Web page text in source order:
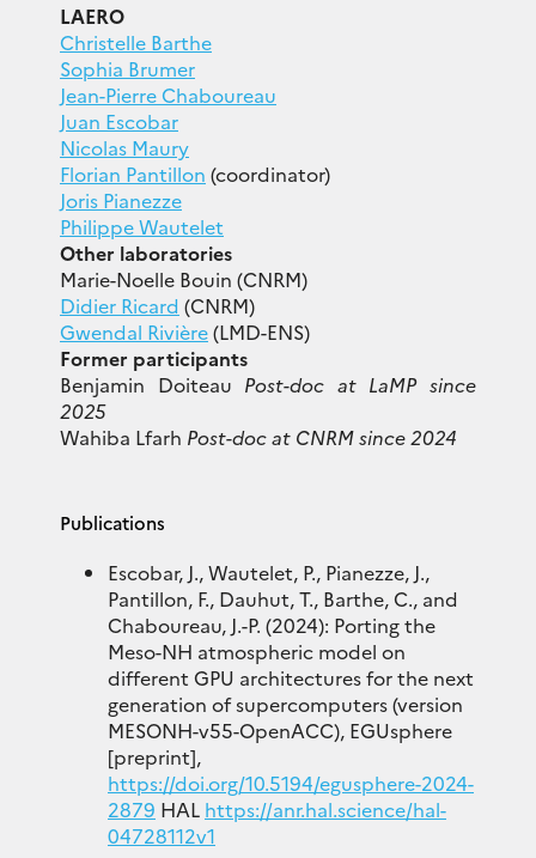
LAERO
Christelle Barthe
Sophia Brumer
Jean-Pierre Chaboureau
Juan Escobar
Nicolas Maury
Florian Pantillon (coordinator)
Joris Pianezze
Philippe Wautelet
Other laboratories
Marie-Noelle Bouin (CNRM)
Didier Ricard (CNRM)
Gwendal Rivière(LMD-ENS)
Former participants
Benjamin Doiteau Post-doc at LaMP since
2025
Wahiba Lfarh Post-doc at CNRM since 2024
Publications
Escobar, J., Wautelet, P., Pianezze, J.,
Pantillon, F., Dauhut, T., Barthe, C., and
Chaboureau, J.-P. (2024): Porting the
Meso-NH atmospheric model on
different GPU architectures for the next
generation of supercomputers (version
MESONH-v55-OpenACC), EGUsphere
[preprint],
https://doi.org/10.5194/egusphere-2024-
2879 HAL https://anr.hal.science/hal-
04728112v1